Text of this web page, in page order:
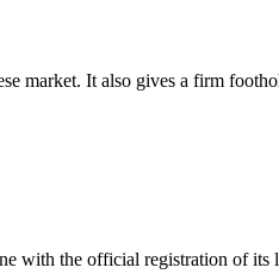
market. It also gives a firm
with the official registration of its